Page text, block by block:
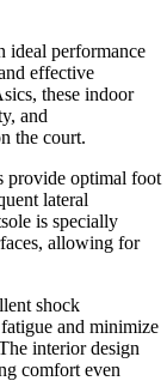
ideal performance
effective
these indoor
and
the court.
provide optimal foot
lateral
is specially
allowing for
shock
and minimize
interior design
comfort even